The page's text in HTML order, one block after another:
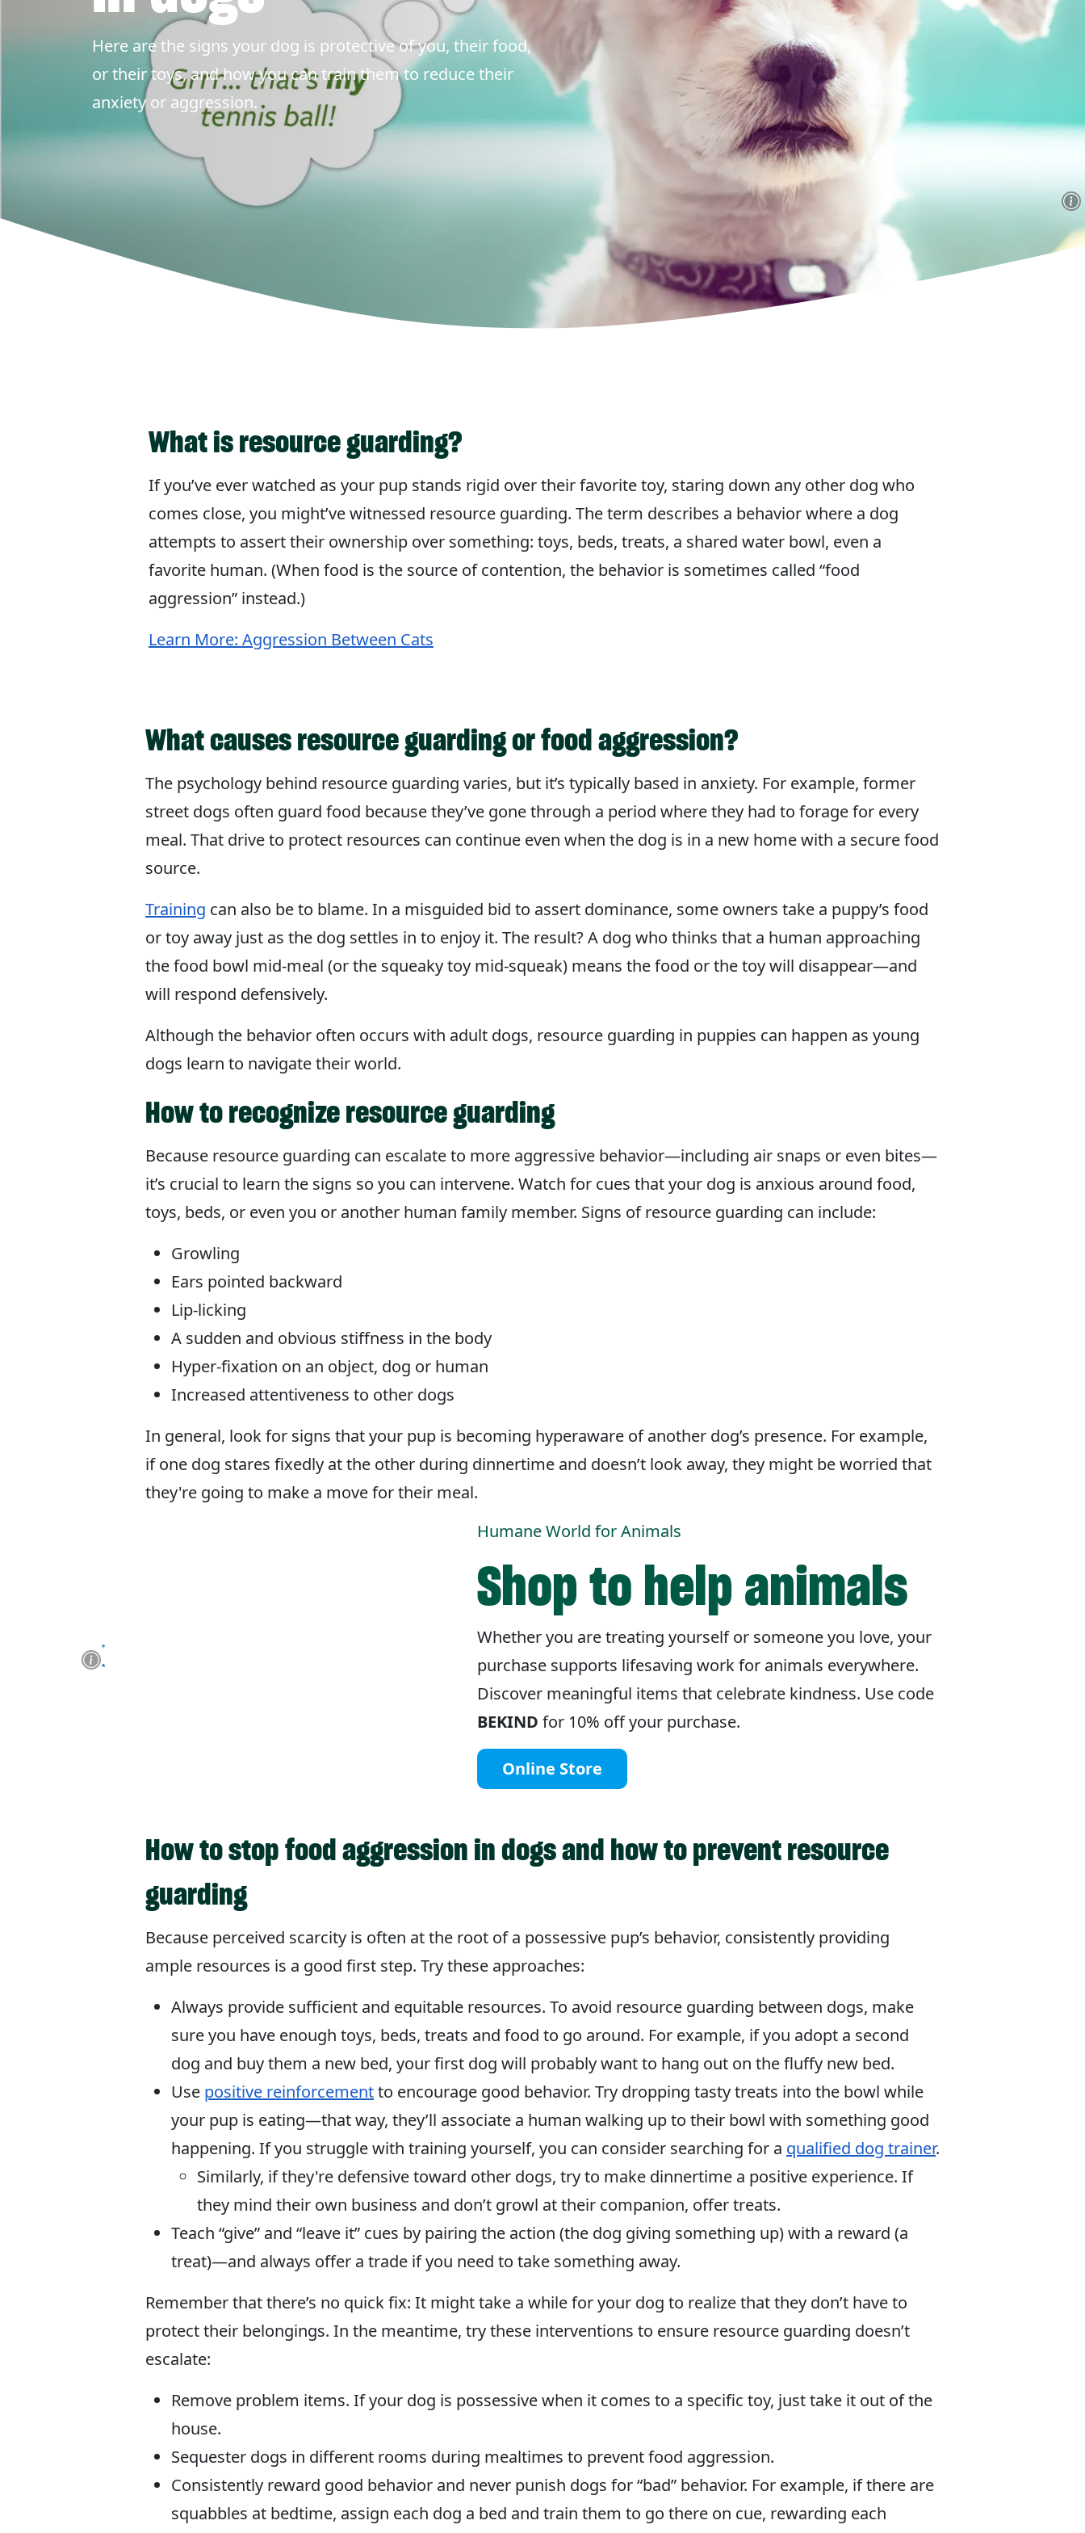
Here are the signs your dog is protective of you, their food,
or their toys, and how you can train them to reduce their
anxiety or aggression.
What is resource guarding?
If you’ve ever watched as your pup stands rigid over their favorite toy, staring down any other dog who
comes close, you might’ve witnessed resource guarding. The term describes a behavior where a dog
attempts to assert their ownership over something: toys, beds, treats, a shared water bowl, even a
favorite human. (When food is the source of contention, the behavior is sometimes called “food
aggression” instead.)
Learn More: Aggression Between Cats
What causes resource guarding or food aggression?
The psychology behind resource guarding varies, but it’s typically based in anxiety. For example, former
street dogs often guard food because they’ve gone through a period where they had to forage for every
meal. That drive to protect resources can continue even when the dog is in a new home with a secure food
source.
Training can also be to blame. In a misguided bid to assert dominance, some owners take a puppy’s food
or toy away just as the dog settles in to enjoy it. The result? A dog who thinks that a human approaching
the food bowl mid-meal (or the squeaky toy mid-squeak) means the food or the toy will disappear—and
will respond defensively.
Although the behavior often occurs with adult dogs, resource guarding in puppies can happen as young
dogs learn to navigate their world.
How to recognize resource guarding
Because resource guarding can escalate to more aggressive behavior—including air snaps or even bites—
it’s crucial to learn the signs so you can intervene. Watch for cues that your dog is anxious around food,
toys, beds, or even you or another human family member. Signs of resource guarding can include:
Growling
Ears pointed backward
Lip-licking
A sudden and obvious stiffness in the body
Hyper-fixation on an object, dog or human
Increased attentiveness to other dogs
In general, look for signs that your pup is becoming hyperaware of another dog’s presence. For example,
if one dog stares fixedly at the other during dinnertime and doesn’t look away, they might be worried that
they're going to make a move for their meal.
Humane World for Animals
Shop to help animals
Whether you are treating yourself or someone you love, your
purchase supports lifesaving work for animals everywhere.
Discover meaningful items that celebrate kindness. Use code
BEKIND for 10% off your purchase.
Online Store
How to stop food aggression in dogs and how to prevent resource
guarding
Because perceived scarcity is often at the root of a possessive pup’s behavior, consistently providing
ample resources is a good first step. Try these approaches:
Always provide sufficient and equitable resources. To avoid resource guarding between dogs, make
sure you have enough toys, beds, treats and food to go around. For example, if you adopt a second
dog and buy them a new bed, your first dog will probably want to hang out on the fluffy new bed.
Use positive reinforcementto encourage good behavior. Try dropping tasty treats into the bowl while
your pup is eating—that way, they’ll associate a human walking up to their bowl with something good
happening. If you struggle with training yourself, you can consider searching for a qualified dog trainer.
Similarly, if they're defensive toward other dogs, try to make dinnertime a positive experience. If
they mind their own business and don’t growl at their companion, offer treats.
Teach “give” and “leave it” cues by pairing the action (the dog giving something up) with a reward (a
treat)—and always offer a trade if you need to take something away.
Remember that there’s no quick fix: It might take a while for your dog to realize that they don’t have to
protect their belongings. In the meantime, try these interventions to ensure resource guarding doesn’t
escalate:
Remove problem items. If your dog is possessive when it comes to a specific toy, just take it out of the
house.
Sequester dogs in different rooms during mealtimes to prevent food aggression.
Consistently reward good behavior and never punish dogs for “bad” behavior. For example, if there are
squabbles at bedtime, assign each dog a bed and train them to go there on cue, rewarding each